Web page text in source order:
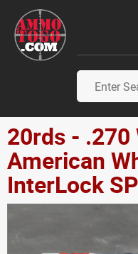
20rds - .270
American
InterLock